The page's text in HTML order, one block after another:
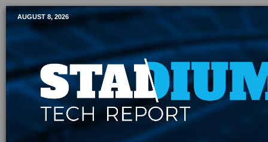
Mobile Sports Report
AUGUST 8, 2026